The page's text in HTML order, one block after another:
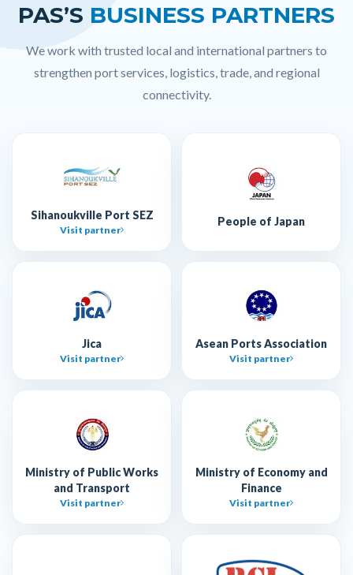
PAS’S BUSINESS PARTNERS
We work with trusted local and international partners to
strengthen port services, logistics, trade, and regional
connectivity.
Sihanoukville Port SEZ
Visit partner
People of Japan
Jica
Visit partner
Asean Ports Association
Visit partner
Ministry of Public Works
and Transport
Visit partner
Ministry of Economy and
Finance
Visit partner